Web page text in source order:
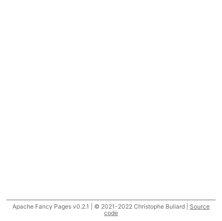
Apache Fancy Pages v0.2.1 | © 2021-2022 Christophe Buliard | Source
code